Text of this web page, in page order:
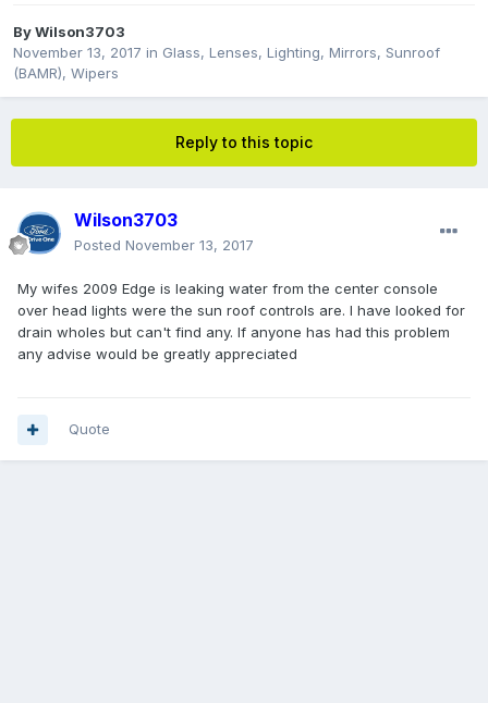
ByWilson3703
November 13, 2017 in Glass, Lenses, Lighting, Mirrors, Sunroof
(BAMR), Wipers
Reply to this topic
Wilson3703
Posted November 13, 2017
My wifes 2009 Edge is leaking water from the center console
over head lights were the sun roof controls are. I have looked for
drain wholes but can't find any. If anyone has had this problem
any advise would be greatly appreciated
Quote